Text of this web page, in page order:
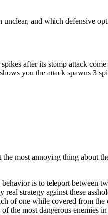
and which defensive
after its stomp attack
you the attack spawns 3
most annoying thing about
is to teleport between
strategy against these
of one while covered from
the most dangerous enemies